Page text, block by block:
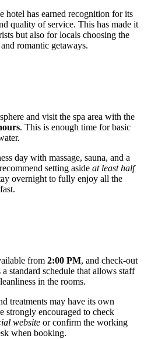
hotel has earned recognition for its
quality of service. This has made it
but also for locals choosing the
romantic getaways.
and visit the spa area with the
. This is enough time for basic
day with massage, sauna, and a
setting aside at least half
overnight to fully enjoy all the
from 2:00 PM, and check-out
a standard schedule that allows staff
in the rooms.
treatments may have its own
strongly encouraged to check
website or confirm the working
when booking.